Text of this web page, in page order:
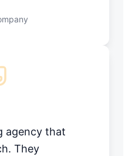
agency that
They